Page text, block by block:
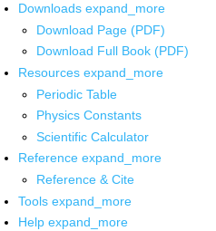
Downloads expand_more
Download Page (PDF)
Download Full Book (PDF)
Resources expand_more
Periodic Table
Physics Constants
Scientific Calculator
Reference expand_more
Reference & Cite
Tools expand_more
Help expand_more